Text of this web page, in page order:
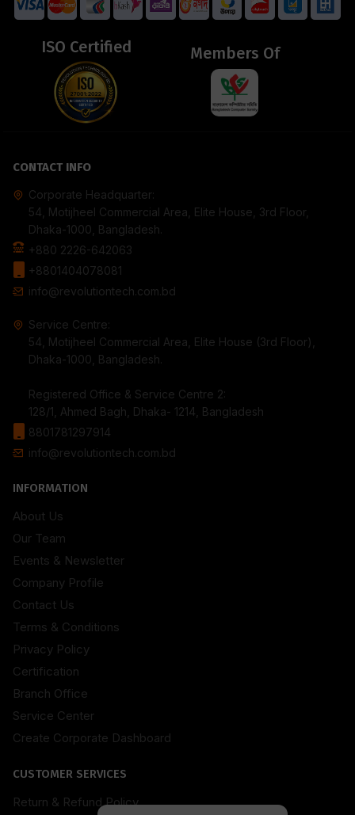
ISO Certified Members Of
CONTACT INFO
Corporate Headquarter:
54, Motijheel Commercial Area, Elite House, 3rd Floor,
Dhaka-1000, Bangladesh.
+880 2226-642063
+8801404078081
info@revolutiontech.com.bd
Service Centre:
54, Motijheel Commercial Area, Elite House (3rd Floor),
Dhaka-1000, Bangladesh.
Registered Office & Service Centre 2:
128/1, Ahmed Bagh, Dhaka- 1214, Bangladesh
8801781297914
info@revolutiontech.com.bd
INFORMATION
About Us
Our Team
Events & Newsletter
Company Profile
Contact Us
Terms & Conditions
Privacy Policy
Certification
Branch Office
Service Center
Create Corporate Dashboard
CUSTOMER SERVICES
Return & Refund Policy